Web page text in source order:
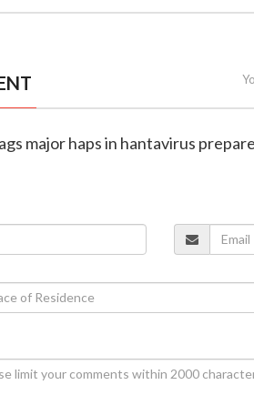
major haps in hantavirus